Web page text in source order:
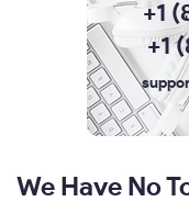
+1
+1
We Have No